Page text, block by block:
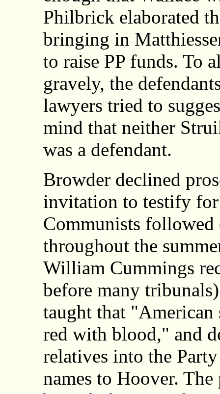
Philbrick elaborated
bringing in
to raise PP funds. To
gravely, the
lawyers tried to
mind that neither
was a defendant.
Browder declined
invitation to testify
Communists followed
throughout the
William Cummings
before many
taught that "American
red with blood," and
relatives into the
names to Hoover.